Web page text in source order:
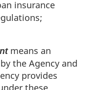
insurance
means an
the Agency and
provides
these